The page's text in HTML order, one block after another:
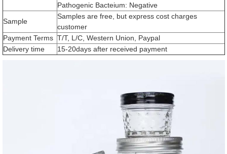
Pathogenic Bacteium: Negative
Sample
Samples are free, but express cost charges
customer
Payment Terms T/T, L/C, Western Union, Paypal
Delivery time
15-20days after received payment